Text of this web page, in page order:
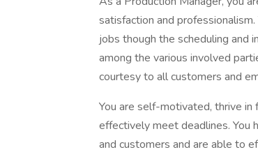
satisfaction and
jobs though the scheduling and
among the various involved
courtesy to all customers and
You are self-motivated, thrive
effectively meet deadlines. You
and customers and are able to